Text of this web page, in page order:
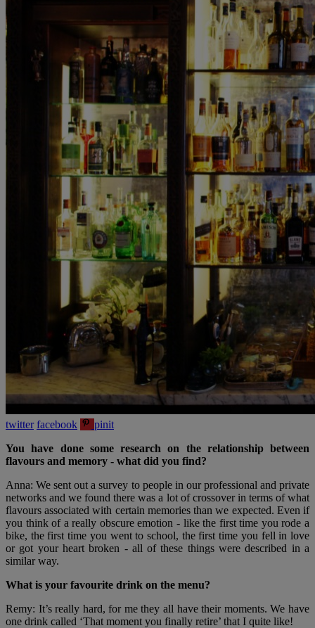
twitter facebook
pinit
You have done some research on the relationship between
flavours and memory - what did you find?
Anna: We sent out a survey to people in our professional and private
networks and we found there was a lot of crossover in terms of what
flavours associated with certain memories than we expected. Even if
you think of a really obscure emotion - like the first time you rode a
bike, the first time you went to school, the first time you fell in love
or got your heart broken - all of these things were described in a
similar way.
What is your favourite drink on the menu?
Remy: It’s really hard, for me they all have their moments. We have
one drink called ‘That moment you finally retire’ that I quite like!